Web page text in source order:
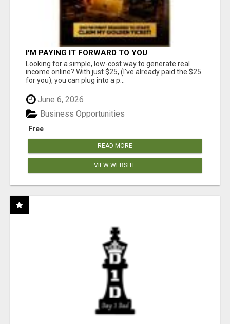
I'M PAYING IT FORWARD TO YOU
Looking for a simple, low-cost way to generate real
income online? With just $25, (I've already paid the $25
for you), you can plug into a p...
June 6, 2026
Free
Business Opportunities
READ MORE
VIEW WEBSITE